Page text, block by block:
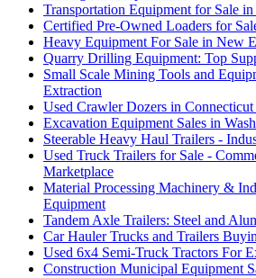
Transportation Equipment for Sale
Certified Pre-Owned Loaders for
Heavy Equipment For Sale in New
Quarry Drilling Equipment: Top
Small Scale Mining Tools and
Extraction
Used Crawler Dozers in
Excavation Equipment Sales in
Steerable Heavy Haul Trailers -
Used Truck Trailers for Sale -
Marketplace
Material Processing Machinery &
Equipment
Tandem Axle Trailers: Steel and
Car Hauler Trucks and Trailers
Used 6x4 Semi-Truck Tractors For
Construction Municipal Equipment